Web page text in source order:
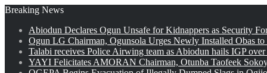
Breaking News
Abiodun Declares Ogun Unsafe for Kidnappers as Security
Ogun LG Chairman, Ogunsola Urges Newly Installed Obas
Talabi receives Police Airwing team as Abiodun hails IGP
YAYI Felicitates AMORAN Chairman, Otunba Taofeek